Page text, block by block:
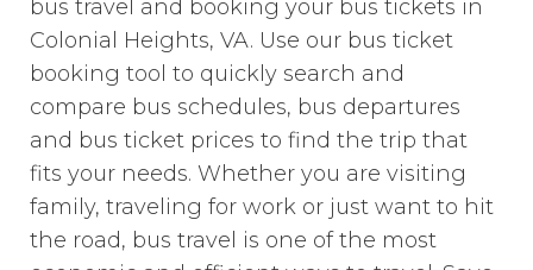
bus travel and booking your bus tickets in
Colonial Heights, VA. Use our bus ticket
booking tool to quickly search and
compare bus schedules, bus departures
and bus ticket prices to find the trip that
fits your needs. Whether you are visiting
family, traveling for work or just want to hit
the road, bus travel is one of the most